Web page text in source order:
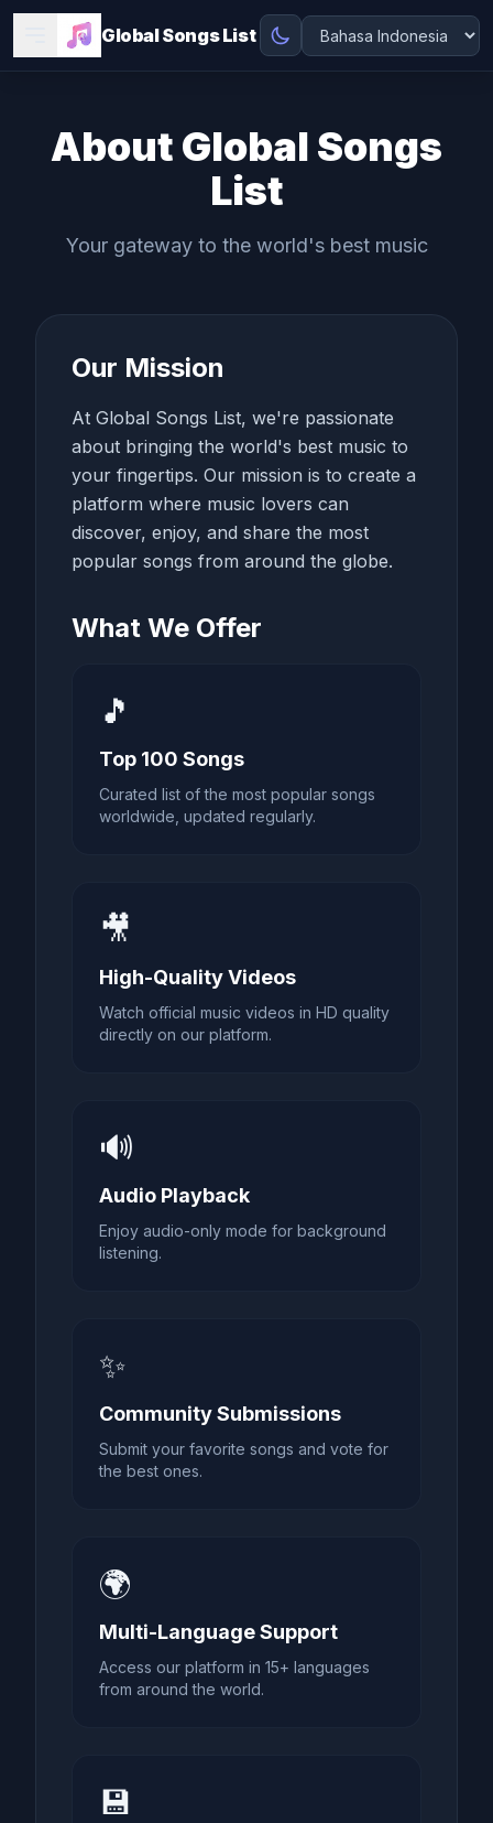
Global Songs List
About Global Songs
List
Your gateway to the world's best music
Our Mission
At Global Songs List, we're passionate
about bringing the world's best music to
your fingertips. Our mission is to create a
platform where music lovers can
discover, enjoy, and share the most
popular songs from around the globe.
What We Offer
🎵
Top 100 Songs
Curated list of the most popular songs
worldwide, updated regularly.
🎥
High-Quality Videos
Watch official music videos in HD quality
directly on our platform.
🔊
Audio Playback
Enjoy audio-only mode for background
listening.
✨
Community Submissions
Submit your favorite songs and vote for
the best ones.
🌍
Multi-Language Support
Access our platform in 15+ languages
from around the world.
💾